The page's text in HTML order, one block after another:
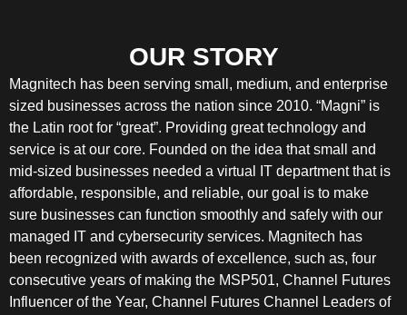
OUR STORY
Magnitech has been serving small, medium, and enterprise
sized businesses across the nation since 2010. “Magni” is
the Latin root for “great”. Providing great technology and
service is at our core. Founded on the idea that small and
mid-sized businesses needed a virtual IT department that is
affordable, responsible, and reliable, our goal is to make
sure businesses can function smoothly and safely with our
managed IT and cybersecurity services. Magnitech has
been recognized with awards of excellence, such as, four
consecutive years of making the MSP501, Channel Futures
Influencer of the Year, Channel Futures Channel Leaders of